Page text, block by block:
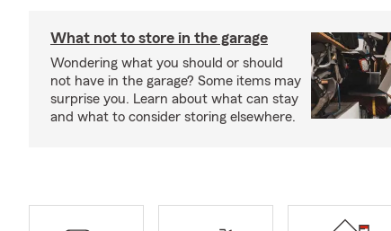
What not to store in the garage
Wondering what you should or should
not have in the garage? Some items may
surprise you. Learn about what can stay
and what to consider storing elsewhere.